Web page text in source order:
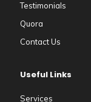
Testimonials
Quora
Contact Us
Useful Links
Services